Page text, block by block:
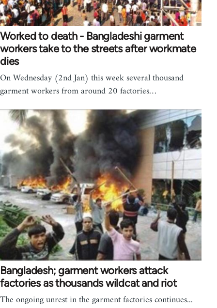
Worked to death - Bangladeshi garment
workers take to the streets after workmate
dies
On Wednesday (2nd Jan) this week several thousand
garment workers from around 20 factories…
Bangladesh; garment workers attack
factories as thousands wildcat and riot
The ongoing unrest in the garment factories continues...